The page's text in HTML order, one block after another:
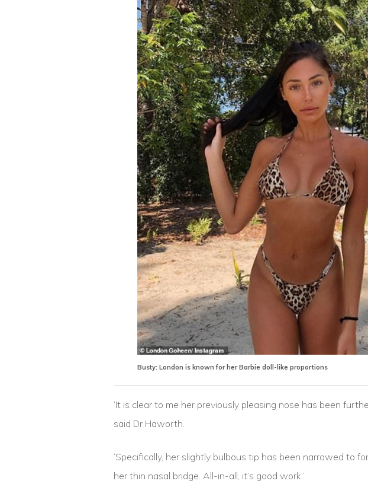
Busty: London is known for her Barbie doll-like proportions
‘It is clear to me her previously pleasing nose has been
said Dr Haworth.
‘Specifically, her slightly bulbous tip has been narrowed to
her thin nasal bridge. All-in-all, it’s good work.’